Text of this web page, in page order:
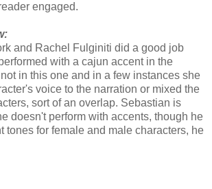
engaged.
and Rachel Fulginiti did a good job
with a cajun accent in the
in this one and in a few instances she
voice to the narration or mixed the
sort of an overlap. Sebastian is
doesn't perform with accents, though he
tones for female and male characters, he